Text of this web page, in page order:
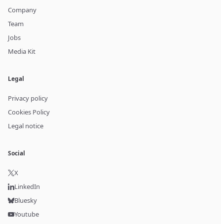
Company
Team
Jobs
Media Kit
Legal
Privacy policy
Cookies Policy
Legal notice
Social
X
LinkedIn
Bluesky
Youtube